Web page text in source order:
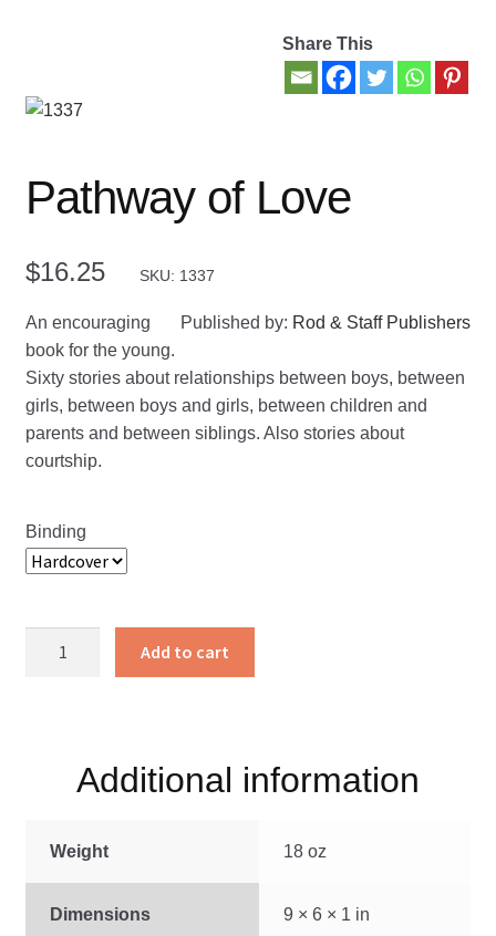
My account
Refund and Returns Policy
Thank you for your order
Welcome Back!
Share This
Pathway of Love
$16.25 SKU: 1337
Published by: Rod & Staff Publishers
An encouraging
book for the young.
Sixty stories about relationships between boys, between
girls, between boys and girls, between children and
parents and between siblings. Also stories about
courtship.
Binding
Add to cart
Additional information
Weight 18 oz
Dimensions 9 × 6 × 1 in